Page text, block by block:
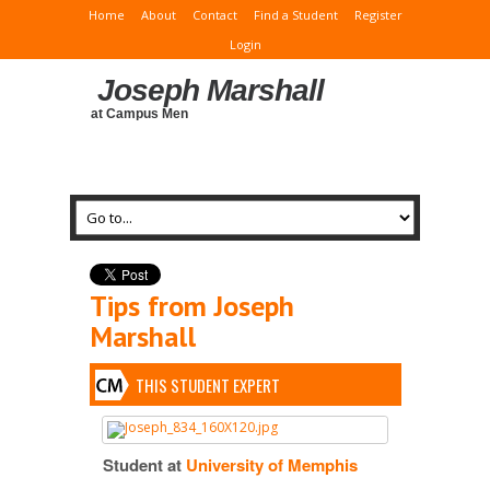
Home About Contact Find a Student
Register
Login
Joseph Marshall
at Campus Men
Tips from Joseph
Marshall
THIS STUDENT EXPERT
Student at University of Memphis